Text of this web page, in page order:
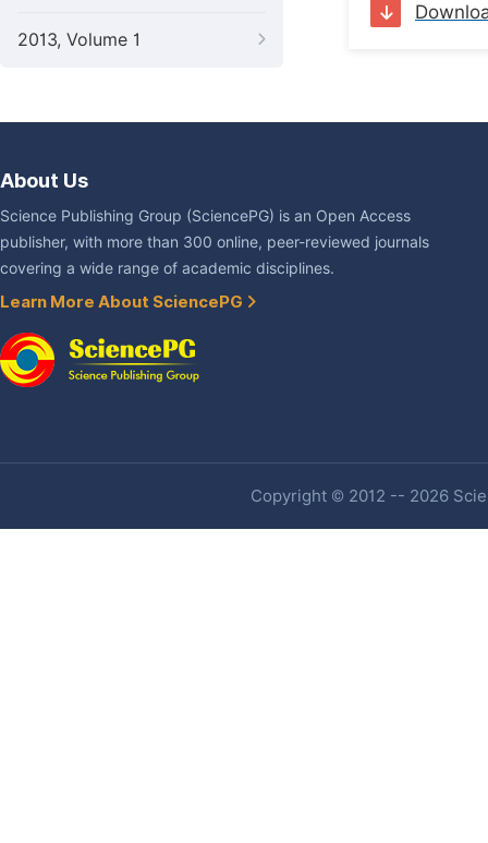
2013, Volume 1
About Us
Science Publishing Group (SciencePG) is an Open Access
publisher, with more than 300 online, peer-reviewed journals
covering a wide range of academic disciplines.
Learn More About SciencePG
Copyright © 2012 -- 2026